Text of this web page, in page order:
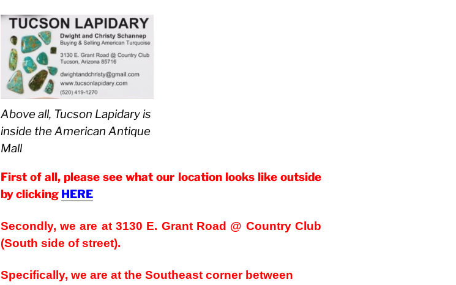
Above all, Tucson Lapidary is
inside the American Antique
Mall
First of all, please see what our location looks like outside
by clicking HERE
Secondly, we are at 3130 E. Grant Road @ Country Club
(South side of street).
Specifically, we are at the Southeast corner between